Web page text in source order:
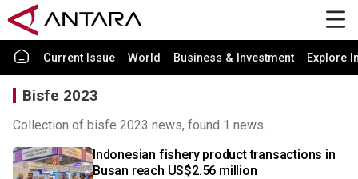
Current Issue World Business & Investment Explore
Bisfe 2023
Collection of bisfe 2023 news, found 1 news.
Indonesian fishery product transactions in
Busan reach US$2.56 million